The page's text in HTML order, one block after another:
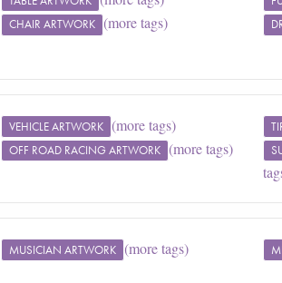
CHAIR ARTWORK (more tags)
VEHICLE ARTWORK (more tags)
OFF ROAD RACING ARTWORK (more tags)
MUSICIAN ARTWORK (more tags)